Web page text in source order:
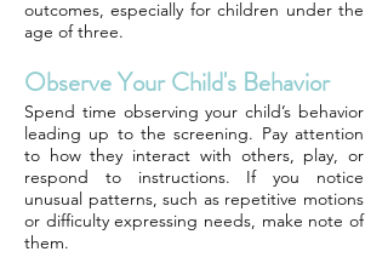
outcomes, especially for children under the
age of three.
Observe Your Child's Behavior
Spend time observing your child’s behavior
leading up to the screening. Pay attention
to how they interact with others, play, or
respond to instructions. If you notice
unusual patterns, such as repetitive motions
or difficulty expressing needs, make note of
them.